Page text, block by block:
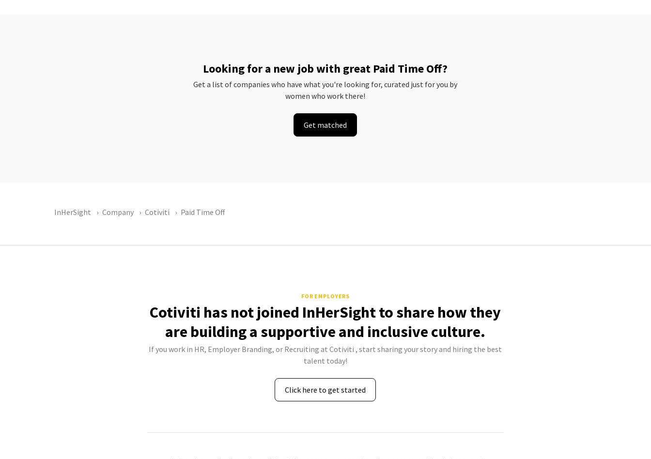
Looking for a new job with great Paid Time Off?
Get a list of companies who have what you're looking for, curated just for you by
women who work there!
Get matched
InHerSight Company Cotiviti Paid Time Off
FOR EMPLOYERS
Cotiviti has not joined InHerSight to share how they
are building a supportive and inclusive culture.
If you work in HR, Employer Branding, or Recruiting at Cotiviti , start sharing your story and hiring the best
talent today!
Click here to get started